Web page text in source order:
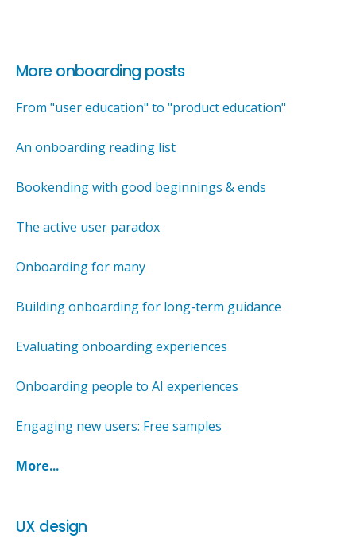
More onboarding posts
From "user education" to "product education"
An onboarding reading list
Bookending with good beginnings & ends
The active user paradox
Onboarding for many
Building onboarding for long-term guidance
Evaluating onboarding experiences
Onboarding people to AI experiences
Engaging new users: Free samples
More...
UX design